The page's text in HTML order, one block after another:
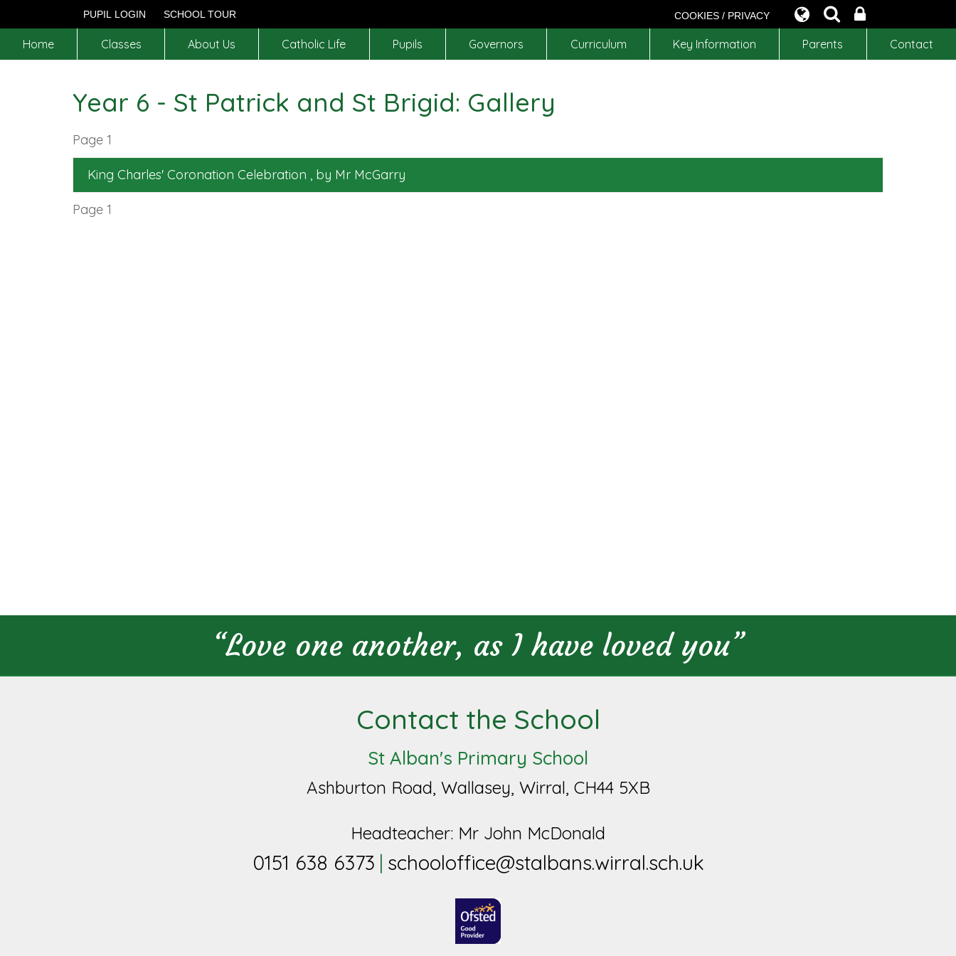
PUPIL LOGIN SCHOOL TOUR COOKIES / PRIVACY
Home Classes About Us Catholic Life Pupils Governors Curriculum Key Information Parents Contact
Year 6 - St Patrick and St Brigid: Gallery
Page 1
King Charles' Coronation Celebration , by Mr McGarry
Page 1
“Love one another, as I have loved you”
Contact the School
St Alban's Primary School
Ashburton Road, Wallasey, Wirral, CH44 5XB
Headteacher: Mr John McDonald
0151 638 6373 schooloffice@stalbans.wirral.sch.uk